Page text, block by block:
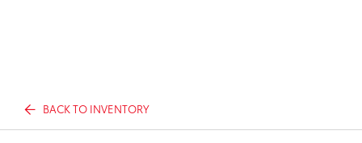
BACK TO INVENTORY